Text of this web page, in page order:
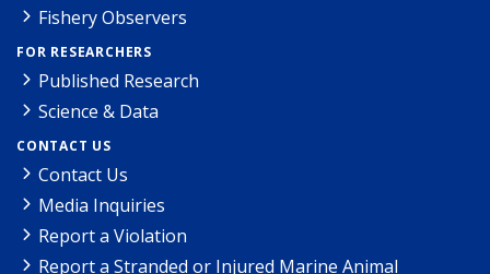
Fishery Observers
FOR RESEARCHERS
Published Research
Science & Data
CONTACT US
Contact Us
Media Inquiries
Report a Violation
Report a Stranded or Injured Marine Animal